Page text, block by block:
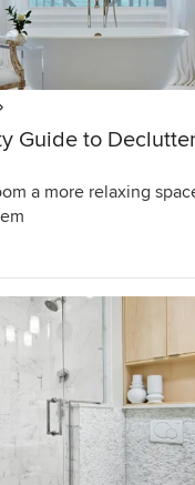
Guide to
a more relaxing